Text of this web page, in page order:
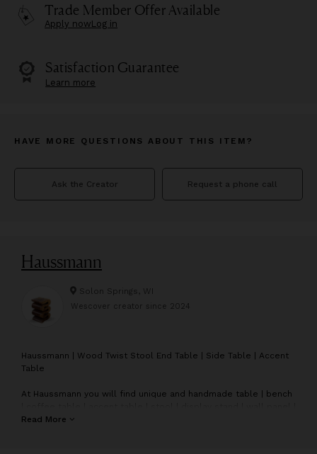
Trade Member Offer Available
Apply nowLog in
Satisfaction Guarantee
Learn more
HAVE MORE QUESTIONS ABOUT THIS ITEM?
Ask the Creator Request a phone call
Haussmann
Solon Springs, WI
Wescover creator since 2024
Haussmann | Wood Twist Stool End Table | Side Table | Accent
Table
At Haussmann you will find unique and handmade table | bench
twist stool | double twist stool | bar stool | console table | end
Read More